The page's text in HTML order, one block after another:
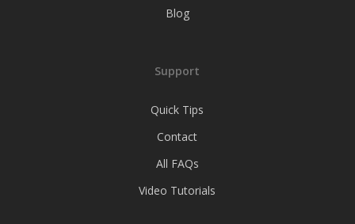
Blog
Support
Quick Tips
Contact
All FAQs
Video Tutorials